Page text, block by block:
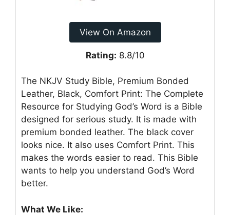
View On Amazon
Rating: 8.8/10
The NKJV Study Bible, Premium Bonded
Leather, Black, Comfort Print: The Complete
Resource for Studying God’s Word is a Bible
designed for serious study. It is made with
premium bonded leather. The black cover
looks nice. It also uses Comfort Print. This
makes the words easier to read. This Bible
wants to help you understand God’s Word
better.
What We Like: